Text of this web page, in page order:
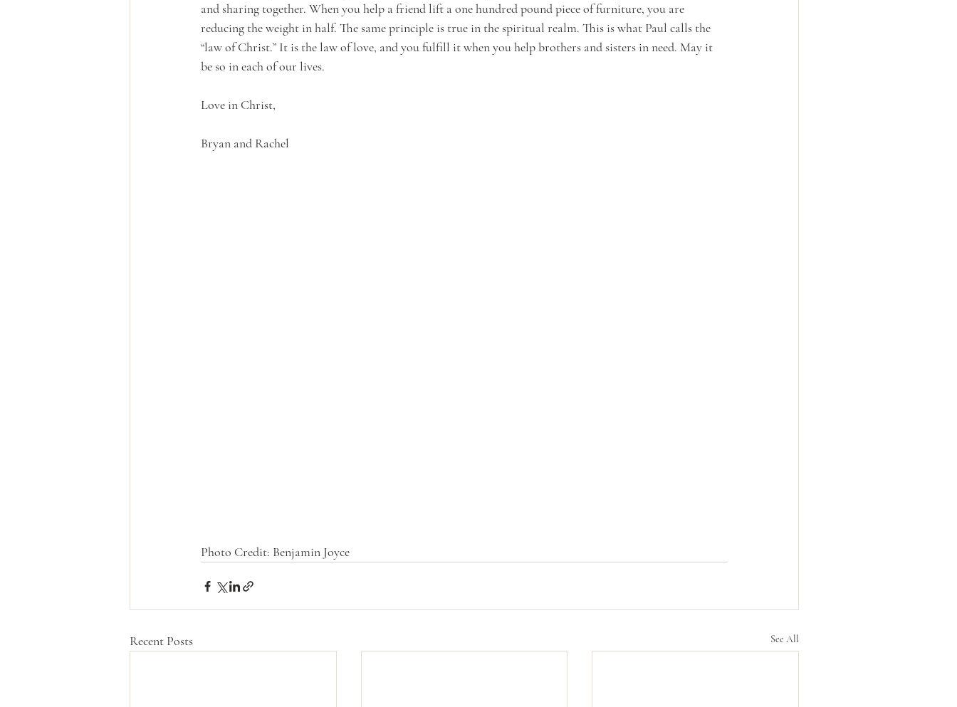
and sharing together. When you help a friend lift a one hundred pound piece of furniture, you are
reducing the weight in half. The same principle is true in the spiritual realm. This is what Paul calls the
“law of Christ.” It is the law of love, and you fulfill it when you help brothers and sisters in need. May it
be so in each of our lives.
Love in Christ,
Bryan and Rachel
Photo Credit: Benjamin Joyce
Recent Posts See All